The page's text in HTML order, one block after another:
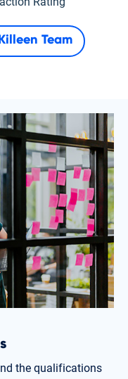
Killeen Team
the qualifications